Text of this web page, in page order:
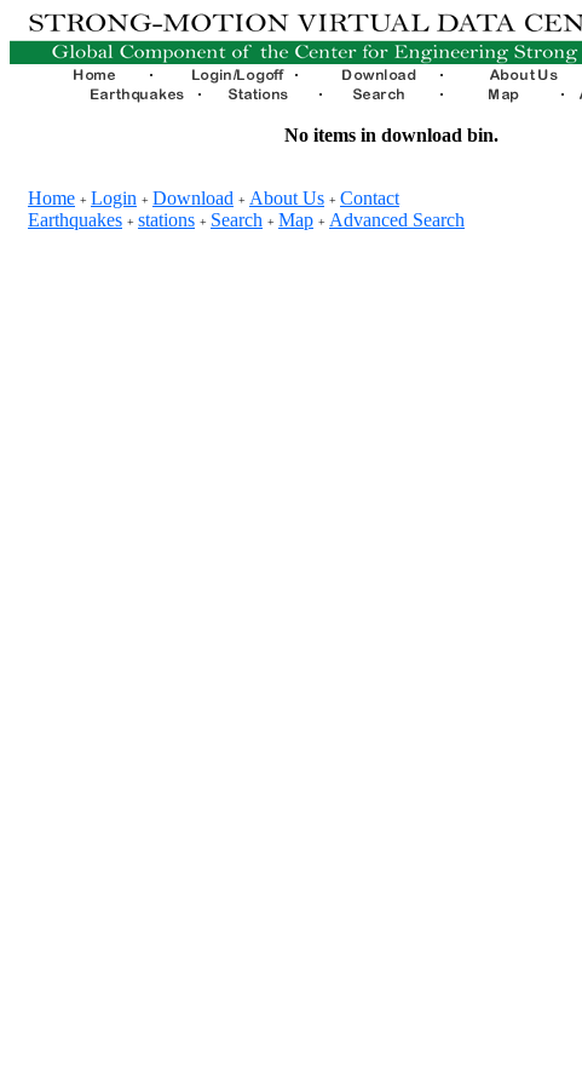
No items in download bin.
Home + Login + Download + About Us + Contact
Earthquakes + stations + Search + Map + Advanced Search